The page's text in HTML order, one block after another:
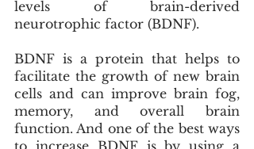
levels of brain-derived
neurotrophic factor (BDNF).
BDNF is a protein that helps to
facilitate the growth of new brain
cells and can improve brain fog,
memory, and overall brain
function. And one of the best ways